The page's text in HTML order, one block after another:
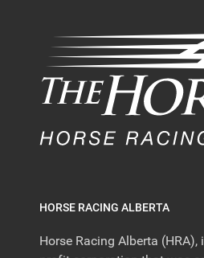
HORSE RACING ALBERTA
Horse Racing Alberta